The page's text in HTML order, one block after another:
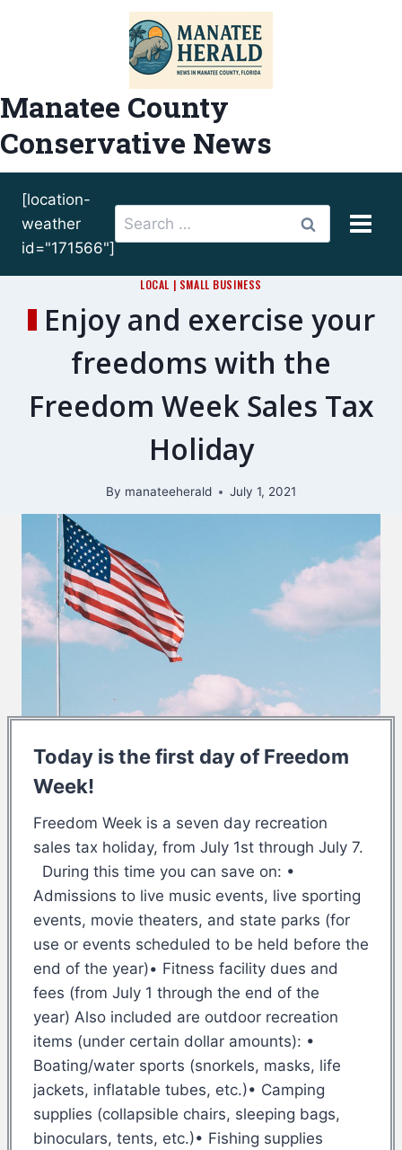
Manatee County
Conservative News
[location-
weather
id="171566"]
Search
for:
LOCAL | SMALL BUSINESS
Enjoy and exercise your
freedoms with the
Freedom Week Sales Tax
Holiday
By manateeherald July 1, 2021
Today is the first day of Freedom
Week!
Freedom Week is a seven day recreation
sales tax holiday, from July 1st through July 7.
During this time you can save on: •
Admissions to live music events, live sporting
events, movie theaters, and state parks (for
use or events scheduled to be held before the
end of the year)• Fitness facility dues and
fees (from July 1 through the end of the
year) Also included are outdoor recreation
items (under certain dollar amounts): •
Boating/water sports (snorkels, masks, life
jackets, inflatable tubes, etc.)• Camping
supplies (collapsible chairs, sleeping bags,
binoculars, tents, etc.)• Fishing supplies